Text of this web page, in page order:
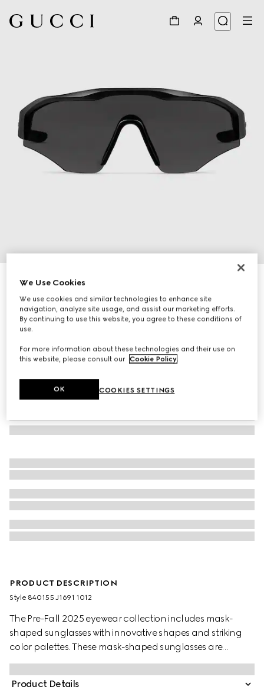
Mask-shaped sunglasses
4.280 kr.
Variationblack
PRODUCT DESCRIPTION
Style ‎840155 J1691 1012
The Pre-Fall 2025 eyewear collection includes mask-
shaped sunglasses with innovative shapes and striking
color palettes. These mask-shaped sunglasses are
presented with injection frames and a solid grey lens,
enriched with a silver detail and Gucci logo.
Product Details
We Use Cookies
We use cookies and similar technologies to enhance site
navigation, analyze site usage, and assist our marketing efforts.
By continuing to use this website, you agree to these conditions of
use.
For more information about these technologies and their use on
this website, please consult our Cookie Policy
COOKIES SETTINGS
OK